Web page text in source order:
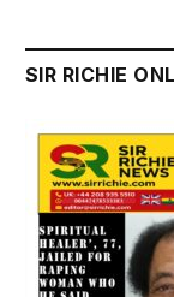
SIR RICHIE